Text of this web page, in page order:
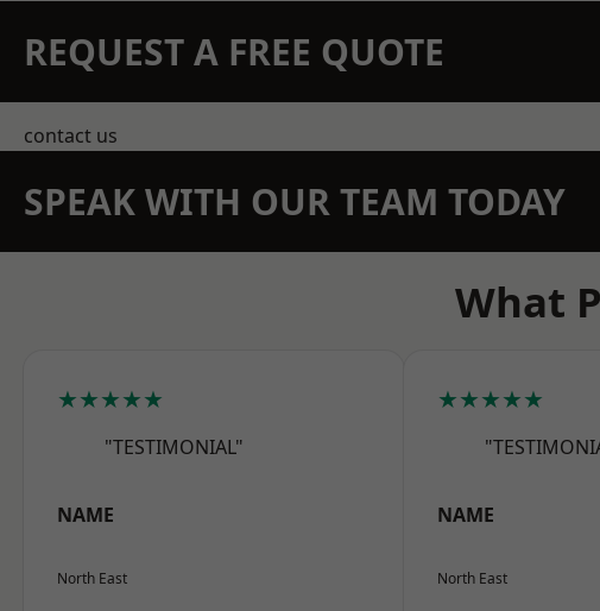
REQUEST A FREE QUOTE
contact us
SPEAK WITH OUR TEAM TODAY
What
★★★★★
"TESTIMONIAL"
NAME
North East
★★★★★
NAME
North East